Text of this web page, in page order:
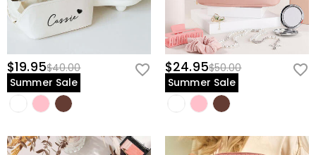
$19.95$40.00
Summer Sale
$24.95$50.00
Summer Sale